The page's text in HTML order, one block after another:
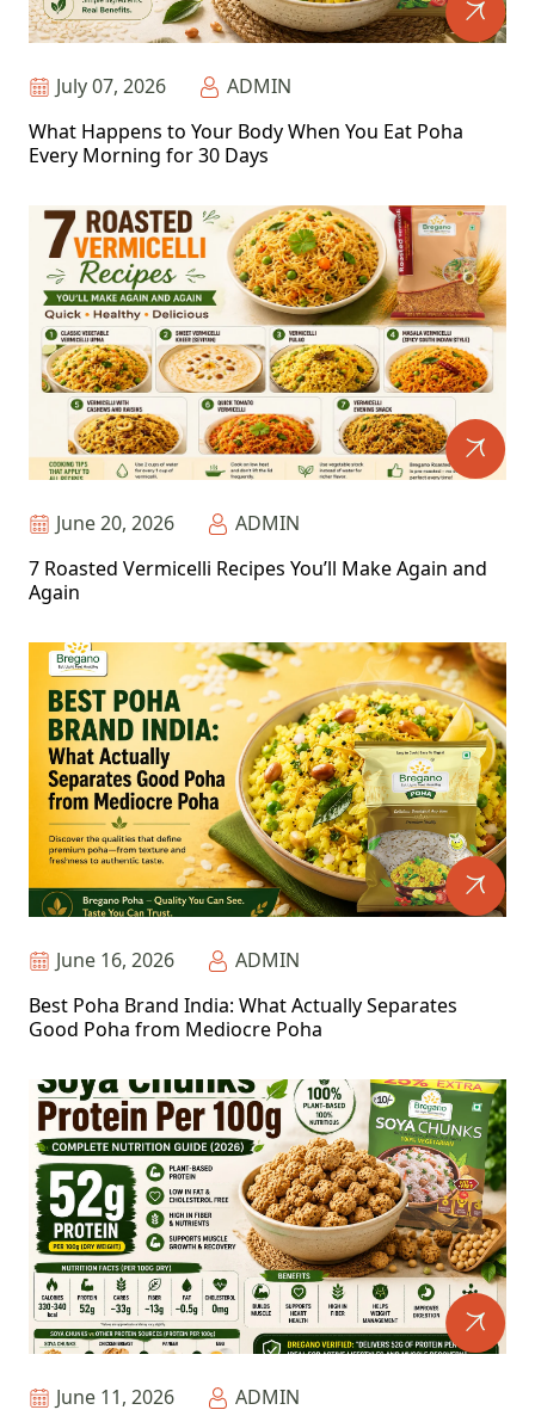
July 07, 2026
ADMIN
What Happens to Your Body When You Eat Poha
Every Morning for 30 Days
June 20, 2026
ADMIN
7 Roasted Vermicelli Recipes You’ll Make Again and
Again
June 16, 2026
ADMIN
Best Poha Brand India: What Actually Separates
Good Poha from Mediocre Poha
June 11, 2026
ADMIN